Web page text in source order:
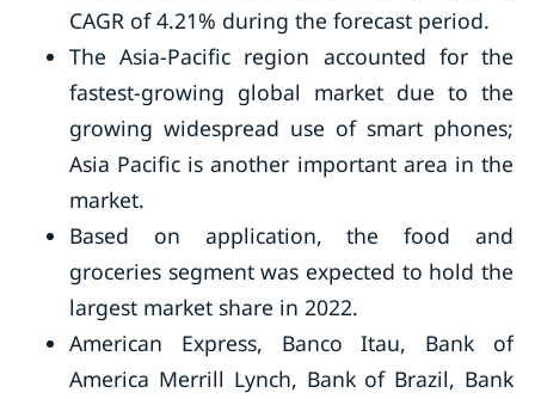
CAGR of 4.21% during the forecast period.
The Asia-Pacific region accounted for the
fastest-growing global market due to the
growing widespread use of smart phones;
Asia Pacific is another important area in the
market.
Based on application, the food and
groceries segment was expected to hold the
largest market share in 2022.
American Express, Banco Itau, Bank of
America Merrill Lynch, Bank of Brazil, Bank